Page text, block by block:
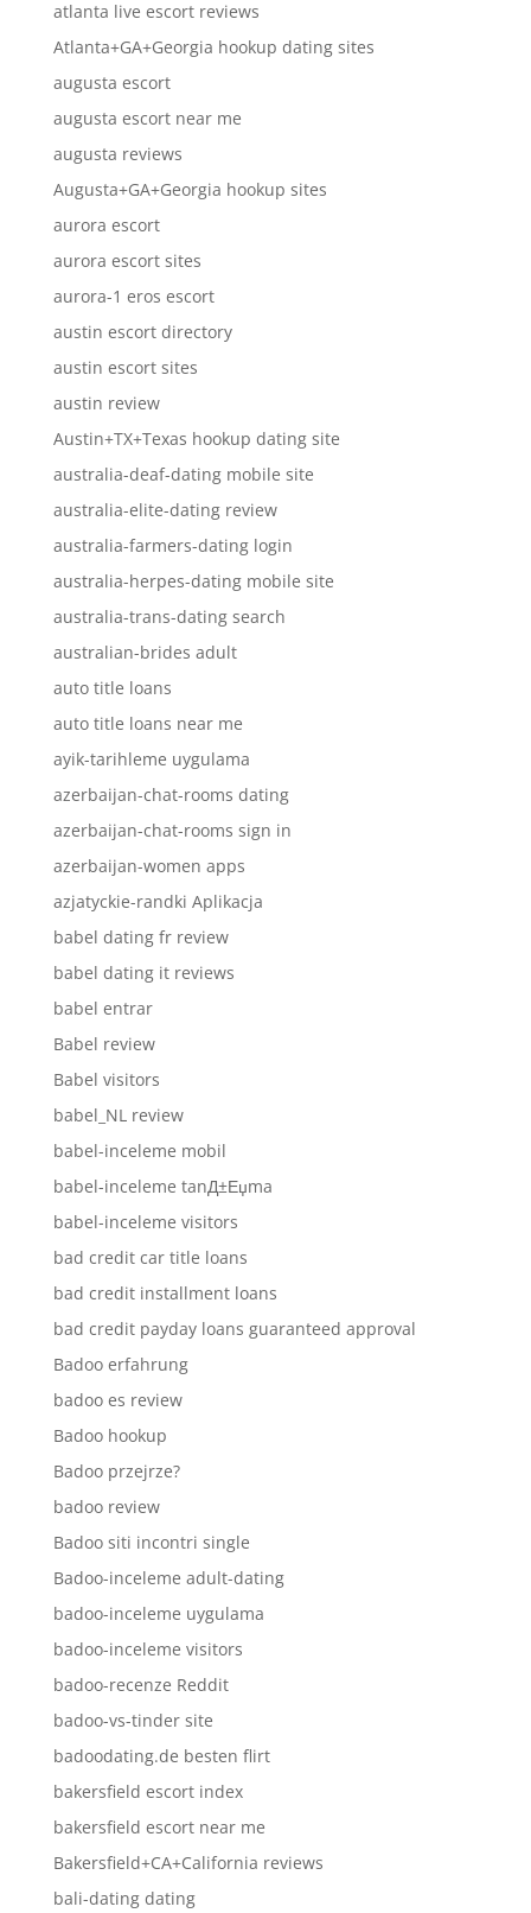
atlanta live escort reviews
Atlanta+GA+Georgia hookup dating sites
augusta escort
augusta escort near me
augusta reviews
Augusta+GA+Georgia hookup sites
aurora escort
aurora escort sites
aurora-1 eros escort
austin escort directory
austin escort sites
austin review
Austin+TX+Texas hookup dating site
australia-deaf-dating mobile site
australia-elite-dating review
australia-farmers-dating login
australia-herpes-dating mobile site
australia-trans-dating search
australian-brides adult
auto title loans
auto title loans near me
ayik-tarihleme uygulama
azerbaijan-chat-rooms dating
azerbaijan-chat-rooms sign in
azerbaijan-women apps
azjatyckie-randki Aplikacja
babel dating fr review
babel dating it reviews
babel entrar
Babel review
Babel visitors
babel_NL review
babel-inceleme mobil
babel-inceleme tanД±Еџma
babel-inceleme visitors
bad credit car title loans
bad credit installment loans
bad credit payday loans guaranteed approval
Badoo erfahrung
badoo es review
Badoo hookup
Badoo przejrze?
badoo review
Badoo siti incontri single
Badoo-inceleme adult-dating
badoo-inceleme uygulama
badoo-inceleme visitors
badoo-recenze Reddit
badoo-vs-tinder site
badoodating.de besten flirt
bakersfield escort index
bakersfield escort near me
Bakersfield+CA+California reviews
bali-dating dating